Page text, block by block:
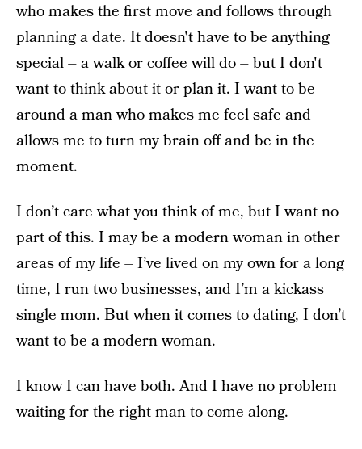
who makes the first move and follows through
planning a date. It doesn't have to be anything
special – a walk or coffee will do – but I don't
want to think about it or plan it. I want to be
around a man who makes me feel safe and
allows me to turn my brain off and be in the
moment.
I don’t care what you think of me, but I want no
part of this. I may be a modern woman in other
areas of my life – I’ve lived on my own for a long
time, I run two businesses, and I’m a kickass
single mom. But when it comes to dating, I don’t
want to be a modern woman.
I know I can have both. And I have no problem
waiting for the right man to come along.